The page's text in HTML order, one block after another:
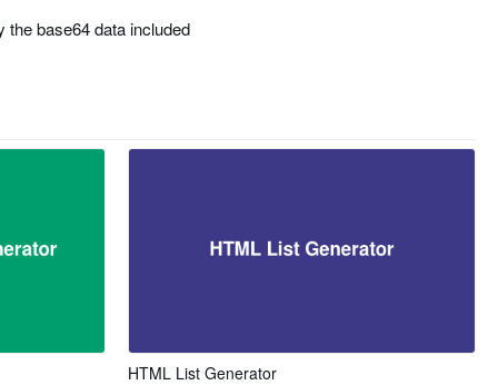
base64 data included
HTML List Generator